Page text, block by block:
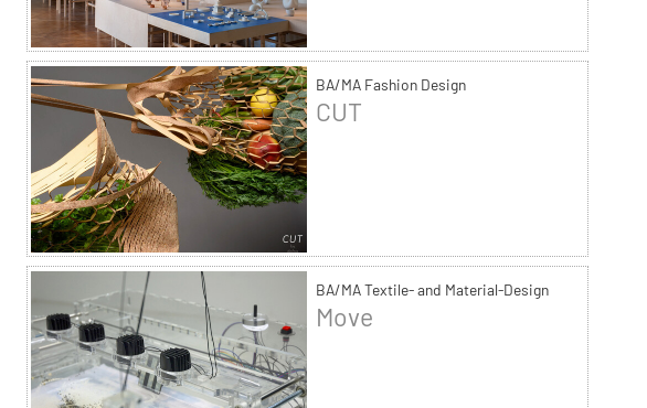
BA/MA Fashion Design
CUT
BA/MA Textile- and Material-Design
Move